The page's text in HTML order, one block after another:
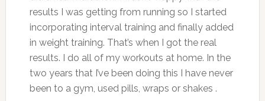
results I was getting from running so I started
incorporating interval training and finally added
in weight training. That’s when I got the real
results. I do all of my workouts at home. In the
two years that I’ve been doing this I have never
been to a gym, used pills, wraps or shakes .